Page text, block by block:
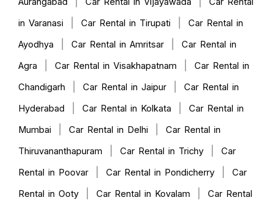
in Varanasi
Car Rental in Tirupati
Car Rental in
Ayodhya
Car Rental in Amritsar
Car Rental in
Agra
Car Rental in Visakhapatnam
Car Rental in
Chandigarh
Car Rental in Jaipur
Car Rental in
Hyderabad
Car Rental in Kolkata
Car Rental in
Mumbai
Car Rental in Delhi
Car Rental in
Thiruvananthapuram
Car Rental in Trichy
Car
Rental in Poovar
Car Rental in Pondicherry
Car
Rental in Ooty
Car Rental in Kovalam
Car Rental